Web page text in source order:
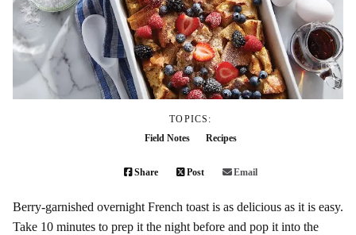
TOPICS:
Field Notes
Recipes
Share Post Email
Berry-garnished overnight French toast is as delicious as it is easy.
Take 10 minutes to prep it the night before and pop it into the